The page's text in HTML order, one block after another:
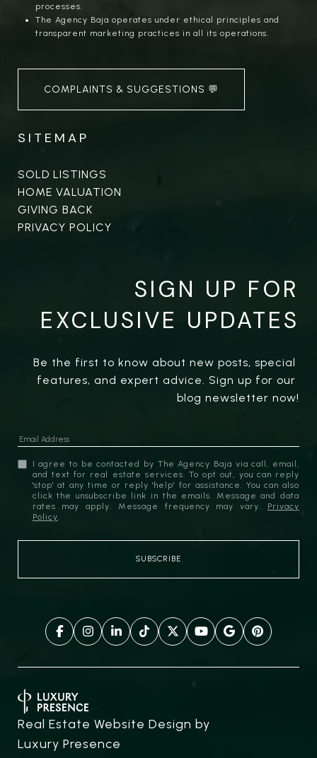
processes.
The Agency Baja operates under ethical principles and
transparent marketing practices in all its operations.
COMPLAINTS & SUGGESTIONS 💬
SITEMAP
SOLD LISTINGS
HOME VALUATION
GIVING BACK
PRIVACY POLICY
SIGN UP FOR
EXCLUSIVE UPDATES
Be the first to know about new posts, special
features, and expert advice. Sign up for our
blog newsletter now!
I agree to be contacted by The Agency Baja via call, email,
and text for real estate services. To opt out, you can reply
'stop' at any time or reply 'help' for assistance. You can also
click the unsubscribe link in the emails. Message and data
rates may apply. Message frequency may vary. Privacy
Policy
Real Estate Website Design by
Luxury Presence